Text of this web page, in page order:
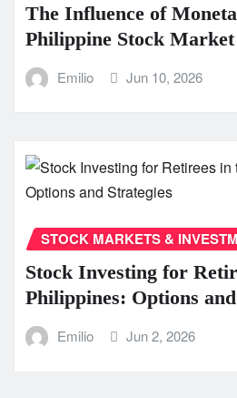
The Influence of
Philippine Stock Market
Emilio Jun 10, 2026
STOCK MARKETS &
Stock Investing for
Philippines: Options
Emilio Jun 2, 2026